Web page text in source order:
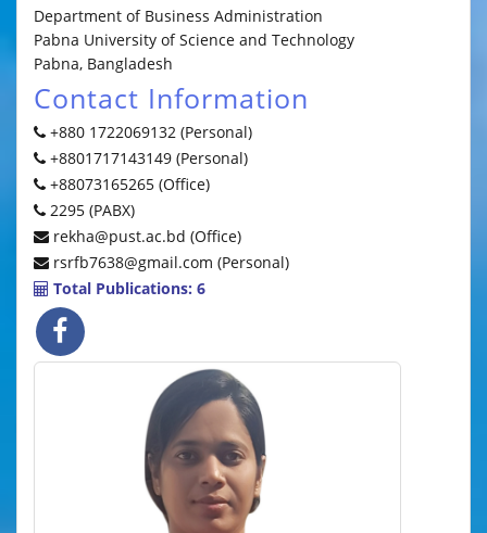
Department of Business Administration
Pabna University of Science and Technology
Pabna, Bangladesh
Contact Information
+880 1722069132 (Personal)
+8801717143149 (Personal)
+88073165265 (Office)
2295 (PABX)
rekha@pust.ac.bd (Office)
rsrfb7638@gmail.com (Personal)
Total Publications: 6